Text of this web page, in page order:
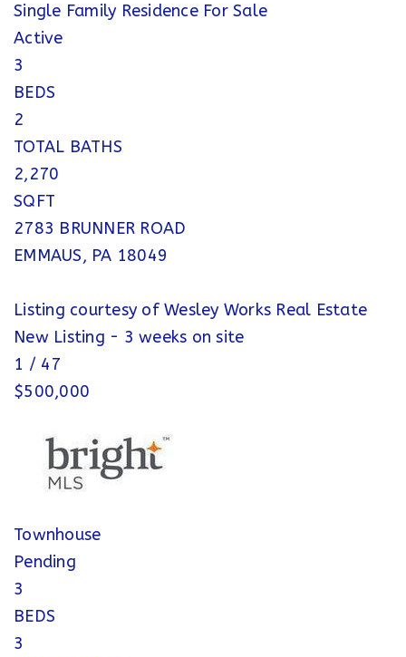
Single Family Residence For Sale
Active
3
BEDS
2
TOTAL BATHS
2,270
SQFT
2783 BRUNNER ROAD
EMMAUS, PA 18049
Listing courtesy of Wesley Works Real Estate
New Listing - 3 weeks on site
1 / 47
$500,000
Townhouse
Pending
3
BEDS
3